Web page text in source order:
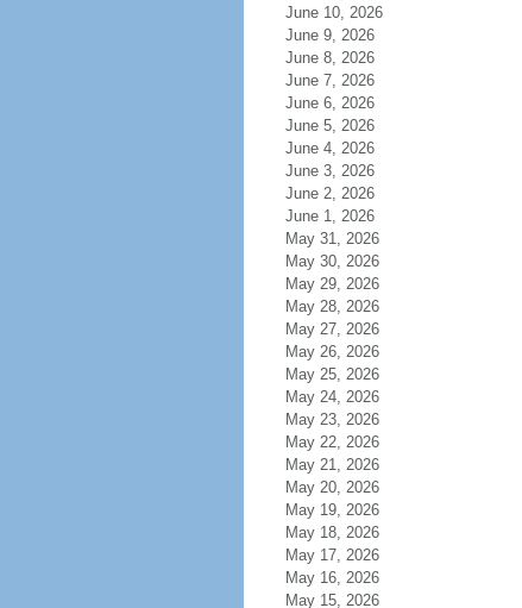
June 10, 2026
June 9, 2026
June 8, 2026
June 7, 2026
June 6, 2026
June 5, 2026
June 4, 2026
June 3, 2026
June 2, 2026
June 1, 2026
May 31, 2026
May 30, 2026
May 29, 2026
May 28, 2026
May 27, 2026
May 26, 2026
May 25, 2026
May 24, 2026
May 23, 2026
May 22, 2026
May 21, 2026
May 20, 2026
May 19, 2026
May 18, 2026
May 17, 2026
May 16, 2026
May 15, 2026